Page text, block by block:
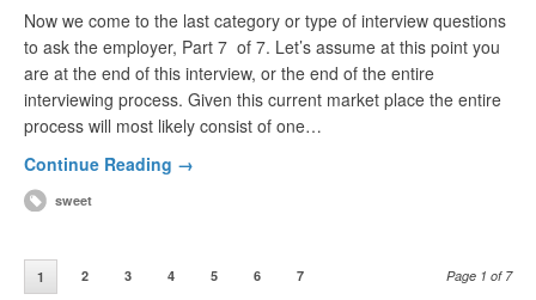
Now we come to the last category or type of interview questions
to ask the employer, Part 7 of 7. Let’s assume at this point you
are at the end of this interview, or the end of the entire
interviewing process. Given this current market place the entire
process will most likely consist of one…
Continue Reading →
sweet
1 2 3 4 5 6 7 Page 1 of 7